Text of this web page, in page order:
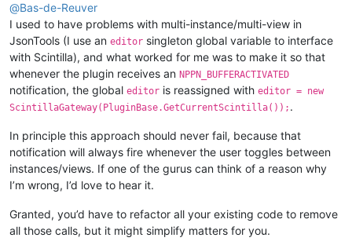
@Bas-de-Reuver
I used to have problems with multi-instance/multi-view in
JsonTools (I use an editor singleton global variable to interface
with Scintilla), and what worked for me was to make it so that
whenever the plugin receives an NPPN_BUFFERACTIVATED
notification, the global editor is reassigned with editor = new
ScintillaGateway(PluginBase.GetCurrentScintilla()); .
In principle this approach should never fail, because that
notification will always fire whenever the user toggles between
instances/views. If one of the gurus can think of a reason why
I’m wrong, I’d love to hear it.
Granted, you’d have to refactor all your existing code to remove
all those calls, but it might simplify matters for you.